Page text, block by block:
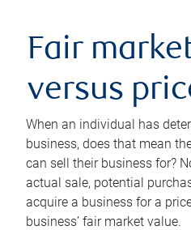
Fair
versus
When an individual has
business, does that mean
can sell their business for?
actual sale, potential
acquire a business for a
business’ fair market value.